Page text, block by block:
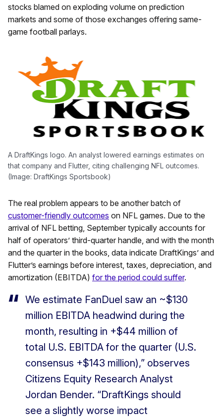
stocks blamed on exploding volume on prediction
markets and some of those exchanges offering same-
game football parlays.
A DraftKings logo. An analyst lowered earnings estimates on
that company and Flutter, citing challenging NFL outcomes.
(Image: DraftKings Sportsbook)
The real problem appears to be another batch of
customer-friendly outcomes on NFL games. Due to the
arrival of NFL betting, September typically accounts for
half of operators’ third-quarter handle, and with the month
and the quarter in the books, data indicate DraftKings’ and
Flutter’s earnings before interest, taxes, depreciation, and
amortization (EBITDA) for the period could suffer.
We estimate FanDuel saw an ~$130
million EBITDA headwind during the
month, resulting in +$44 million of
total U.S. EBITDA for the quarter (U.S.
consensus +$143 million),” observes
Citizens Equity Research Analyst
Jordan Bender. “DraftKings should
see a slightly worse impact